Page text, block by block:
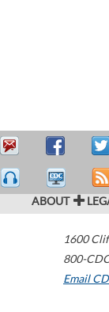
ABOUT
1600
800-
Email